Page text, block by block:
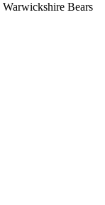
Warwickshire Bears